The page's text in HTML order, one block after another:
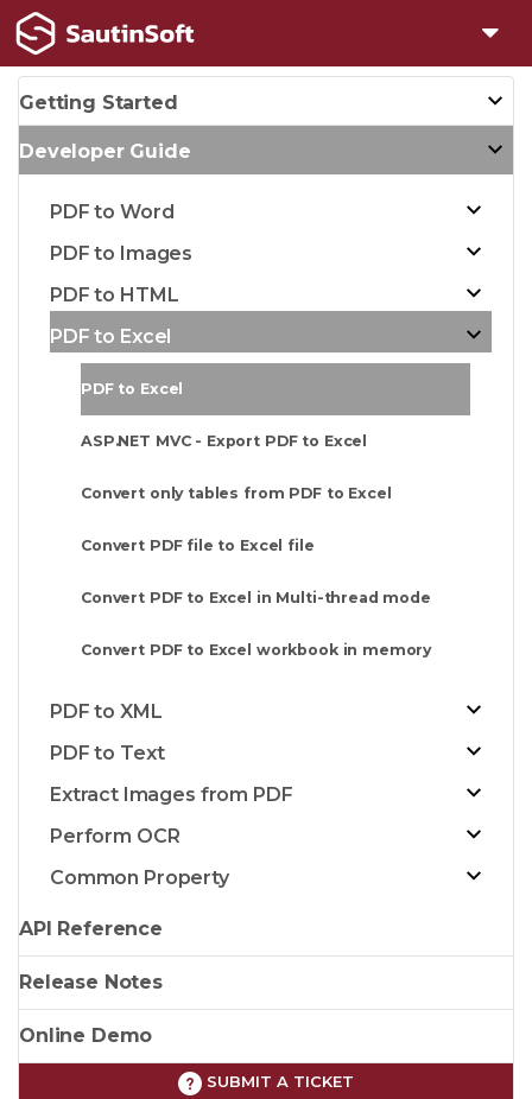
Getting Started
Developer Guide
PDF to Word
PDF to Images
PDF to HTML
PDF to Excel
PDF to Excel
ASP.NET MVC - Export PDF to Excel
Convert only tables from PDF to Excel
Convert PDF file to Excel file
Convert PDF to Excel in Multi-thread mode
Convert PDF to Excel workbook in memory
PDF to XML
PDF to Text
Extract Images from PDF
Perform OCR
Common Property
API Reference
Release Notes
Online Demo
SUBMIT A TICKET